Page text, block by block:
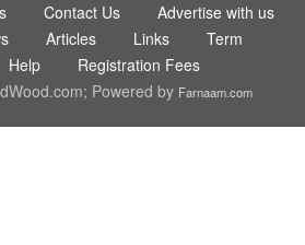
Contact Us
Advertise with us
Articles Links
Term
Help
Registration Fees
Powered by Farnaam.com